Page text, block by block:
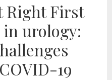
Right First
in urology:
19